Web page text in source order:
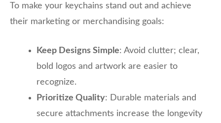
To make your keychains stand out and achieve
their marketing or merchandising goals:
Keep Designs Simple: Avoid clutter; clear,
bold logos and artwork are easier to
recognize.
Prioritize Quality: Durable materials and
secure attachments increase the longevity